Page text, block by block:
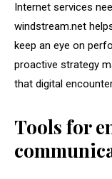
Internet services
windstream.net
keep an eye on
proactive strategy
that digital
Tools for